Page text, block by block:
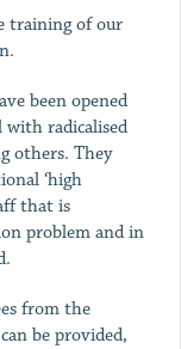
training of our
been opened
radicalised
others. They
‘high
that is
problem and in
from the
be provided,